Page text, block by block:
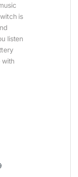
is
listen
with